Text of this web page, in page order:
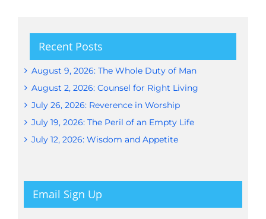
Recent Posts
August 9, 2026: The Whole Duty of Man
August 2, 2026: Counsel for Right Living
July 26, 2026: Reverence in Worship
July 19, 2026: The Peril of an Empty Life
July 12, 2026: Wisdom and Appetite
Email Sign Up